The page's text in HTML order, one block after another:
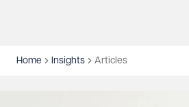
Home Insights Articles